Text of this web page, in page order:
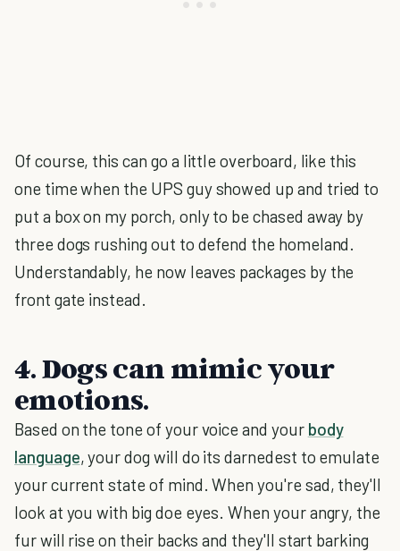
Of course, this can go a little overboard, like this
one time when the UPS guy showed up and tried to
put a box on my porch, only to be chased away by
three dogs rushing out to defend the homeland.
Understandably, he now leaves packages by the
front gate instead.
4. Dogs can mimic your
emotions.
Based on the tone of your voice and your body
language, your dog will do its darnedest to emulate
your current state of mind. When you're sad, they'll
look at you with big doe eyes. When your angry, the
fur will rise on their backs and they'll start barking